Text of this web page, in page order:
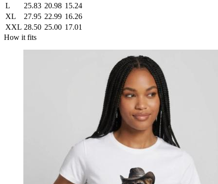
L
25.83 20.98 15.24
XL
27.95 22.99 16.26
XXL 28.50 25.00 17.01
How it fits